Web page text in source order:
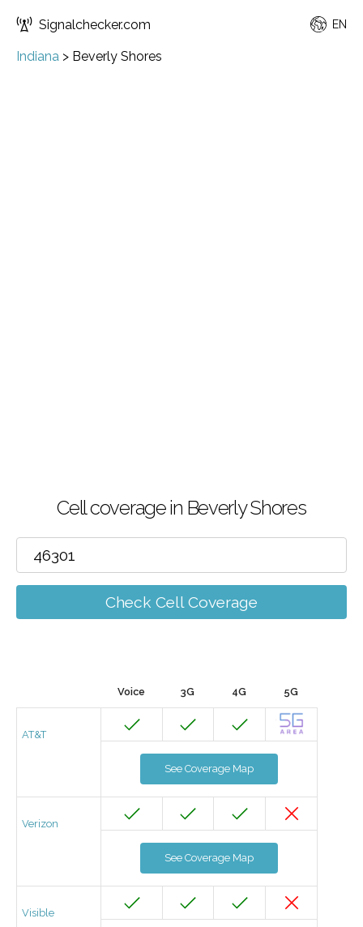
Signalchecker.com EN
Indiana > Beverly Shores
Cell coverage in Beverly Shores
Check Cell Coverage
Voice 3G 4G 5G
AT&T
See Coverage Map
Verizon
See Coverage Map
Visible